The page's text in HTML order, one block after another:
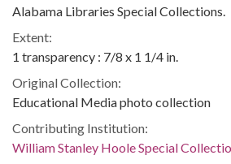
Alabama Libraries Special Collections.
Extent:
1 transparency : 7/8 x 1 1/4 in.
Original Collection:
Educational Media photo collection
Contributing Institution:
William Stanley Hoole Special